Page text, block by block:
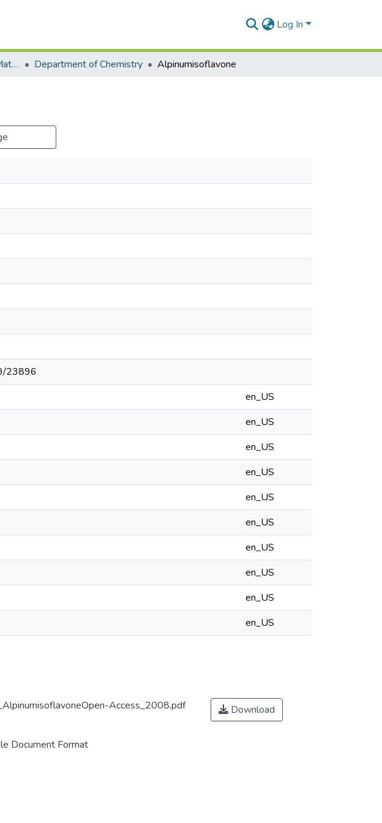
Log In
School of Physical and Mathematical Sciences Department of Chemistry Alpinumisoflavone
23896
en_US
en_US
en_US
en_US
en_US
en_US
en_US
en_US
en_US
en_US
Access_2008.pdf
Document Format
Download